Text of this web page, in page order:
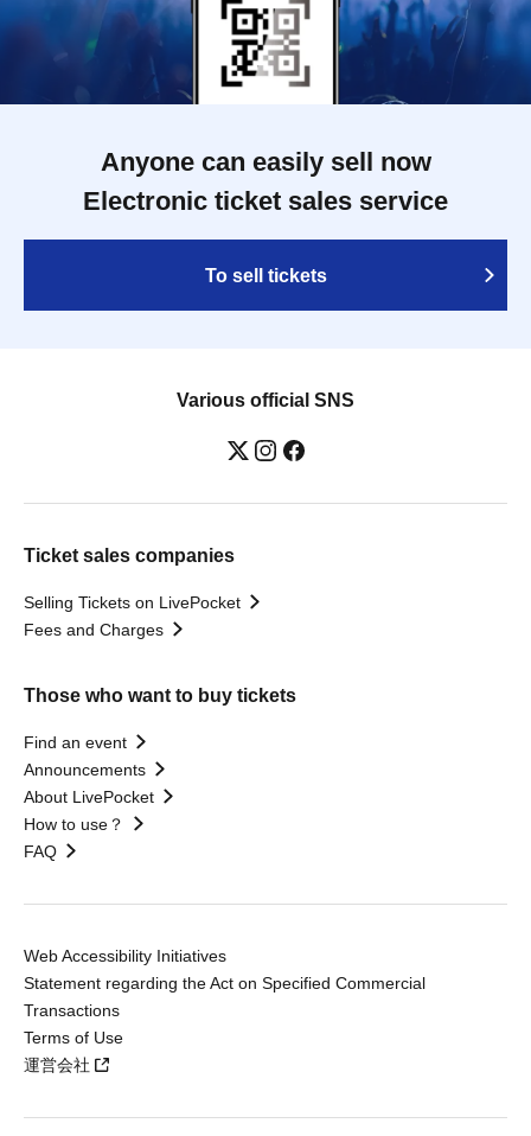
Anyone can easily sell now
Electronic ticket sales service
To sell tickets
Various official SNS
Ticket sales companies
Selling Tickets on LivePocket
Fees and Charges
Those who want to buy tickets
Find an event
Announcements
About LivePocket
How to use？
FAQ
Web Accessibility Initiatives
Statement regarding the Act on Specified Commercial
Transactions
Terms of Use
運営会社